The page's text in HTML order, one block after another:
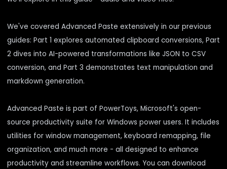
We've covered Advanced Paste extensively in our previous
guides: Part 1 explores automated clipboard conversions, Part
2 dives into AI-powered transformations like JSON to CSV
conversion, and Part 3 demonstrates text manipulation and
markdown generation.
Advanced Paste is part of PowerToys, Microsoft's open-
source productivity suite for Windows power users. It includes
utilities for window management, keyboard remapping, file
organization, and much more - all designed to enhance
productivity and streamline workflows. You can download